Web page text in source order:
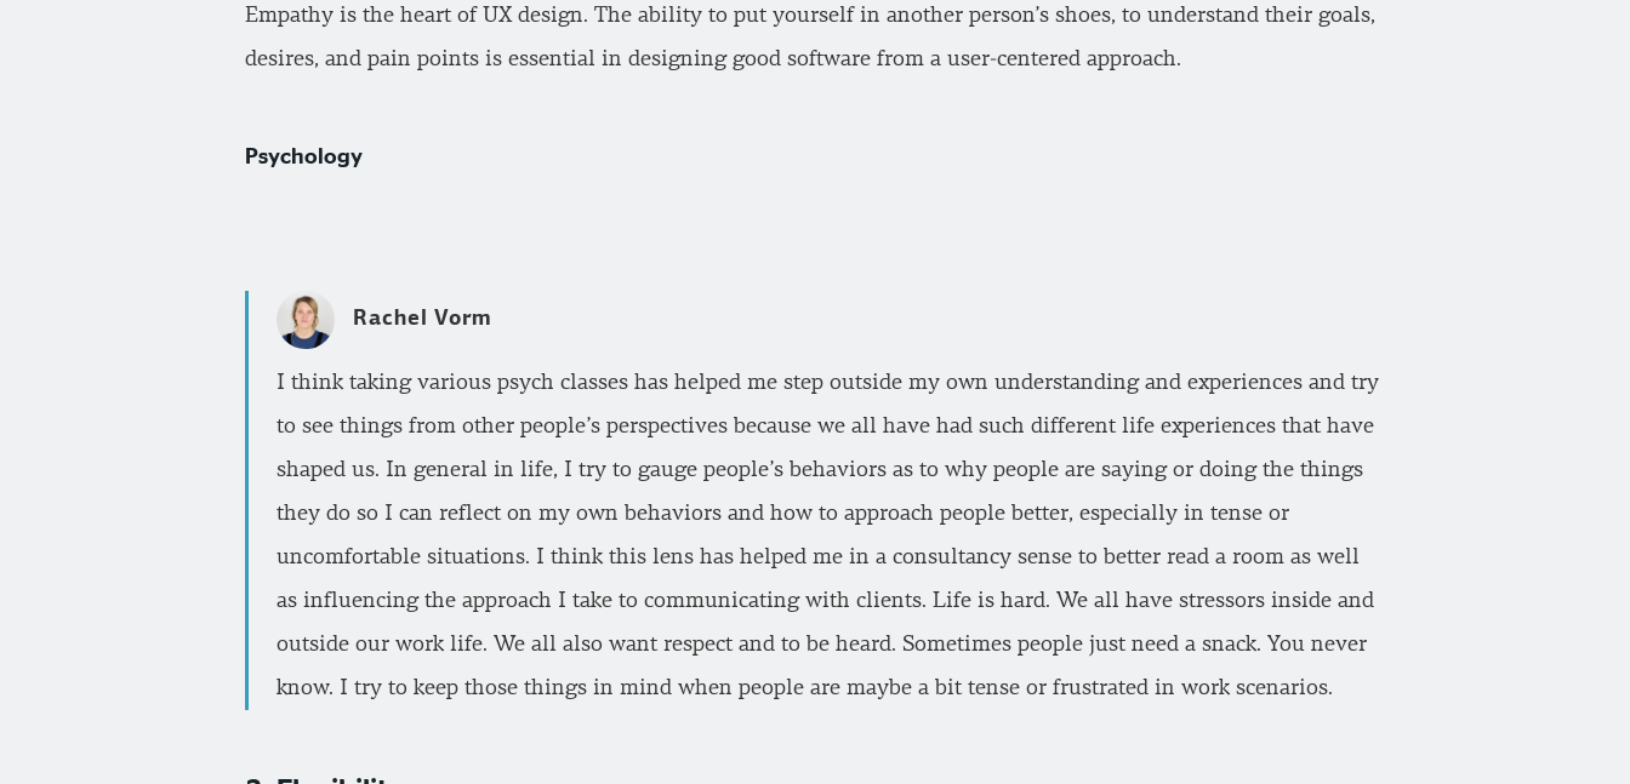
Empathy is the heart of UX design. The ability to put yourself in another person’s shoes, to understand their goals,
desires, and pain points is essential in designing good software from a user-centered approach.
Psychology
Rachel Vorm
I think taking various psych classes has helped me step outside my own understanding and experiences and try
to see things from other people’s perspectives because we all have had such different life experiences that have
shaped us. In general in life, I try to gauge people’s behaviors as to why people are saying or doing the things
they do so I can reflect on my own behaviors and how to approach people better, especially in tense or
uncomfortable situations. I think this lens has helped me in a consultancy sense to better read a room as well
as influencing the approach I take to communicating with clients. Life is hard. We all have stressors inside and
outside our work life. We all also want respect and to be heard. Sometimes people just need a snack. You never
know. I try to keep those things in mind when people are maybe a bit tense or frustrated in work scenarios.